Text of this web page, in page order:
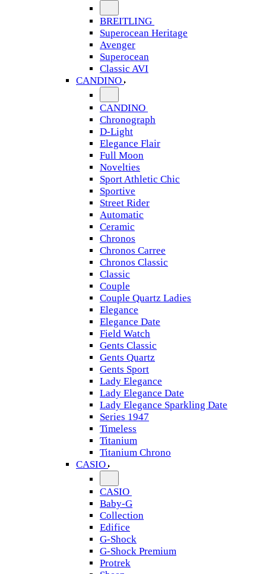
BREITLING
Superocean Heritage
Avenger
Superocean
Classic AVI
CANDINO
CANDINO
Chronograph
D-Light
Elegance Flair
Full Moon
Novelties
Sport Athletic Chic
Sportive
Street Rider
Automatic
Ceramic
Chronos
Chronos Carree
Chronos Classic
Classic
Couple
Couple Quartz Ladies
Elegance
Elegance Date
Field Watch
Gents Classic
Gents Quartz
Gents Sport
Lady Elegance
Lady Elegance Date
Lady Elegance Sparkling Date
Series 1947
Timeless
Titanium
Titanium Chrono
CASIO
CASIO
Baby-G
Collection
Edifice
G-Shock
G-Shock Premium
Protrek